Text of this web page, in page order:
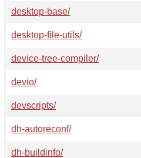
desktop-base/
desktop-file-utils/
device-tree-compiler/
devio/
devscripts/
dh-autoreconf/
dh-buildinfo/